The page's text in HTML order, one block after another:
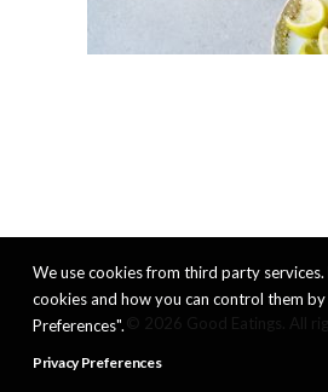
We use cookies from third party
cookies and how you can control them
Preferences".
Privacy Preferences